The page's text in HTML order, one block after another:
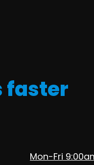
faster
Mon-Fri